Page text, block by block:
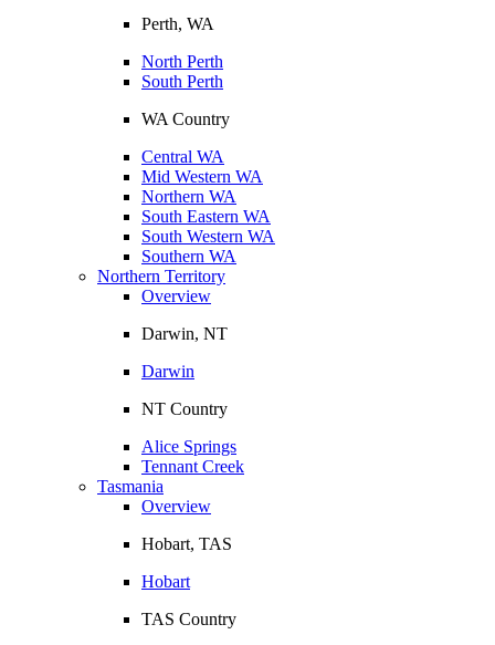
Perth, WA
North Perth
South Perth
WA Country
Central WA
Mid Western WA
Northern WA
South Eastern WA
South Western WA
Southern WA
Northern Territory
Overview
Darwin, NT
Darwin
NT Country
Alice Springs
Tennant Creek
Tasmania
Overview
Hobart, TAS
Hobart
TAS Country